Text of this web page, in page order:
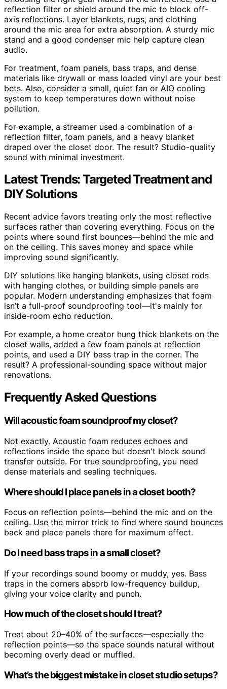
reflection filter or shield around the mic to block off-
axis reflections. Layer blankets, rugs, and clothing
around the mic area for extra absorption. A sturdy mic
stand and a good condenser mic help capture clean
audio.
For treatment, foam panels, bass traps, and dense
materials like drywall or mass loaded vinyl are your best
bets. Also, consider a small, quiet fan or AIO cooling
system to keep temperatures down without noise
pollution.
For example, a streamer used a combination of a
reflection filter, foam panels, and a heavy blanket
draped over the closet door. The result? Studio-quality
sound with minimal investment.
Latest Trends: Targeted Treatment and
DIY Solutions
Recent advice favors treating only the most reflective
surfaces rather than covering everything. Focus on the
points where sound first bounces—behind the mic and
on the ceiling. This saves money and space while
improving sound significantly.
DIY solutions like hanging blankets, using closet rods
with hanging clothes, or building simple panels are
popular. Modern understanding emphasizes that foam
isn’t a full-proof soundproofing tool—it's mainly for
inside-room echo reduction.
For example, a home creator hung thick blankets on the
closet walls, added a few foam panels at reflection
points, and used a DIY bass trap in the corner. The
result? A professional-sounding space without major
renovations.
Frequently Asked Questions
Will acoustic foam soundproof my closet?
Not exactly. Acoustic foam reduces echoes and
reflections inside the space but doesn't block sound
transfer outside. For true soundproofing, you need
dense materials and sealing techniques.
Where should I place panels in a closet booth?
Focus on reflection points—behind the mic and on the
ceiling. Use the mirror trick to find where sound bounces
back and place panels there for maximum effect.
Do I need bass traps in a small closet?
If your recordings sound boomy or muddy, yes. Bass
traps in the corners absorb low-frequency buildup,
giving your voice clarity and punch.
How much of the closet should I treat?
Treat about 20–40% of the surfaces—especially the
reflection points—so the space sounds natural without
becoming overly dead or muffled.
What’s the biggest mistake in closet studio setups?